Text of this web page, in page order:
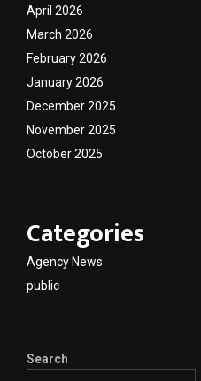
April 2026
March 2026
February 2026
January 2026
December 2025
November 2025
October 2025
Categories
Agency News
public
Search